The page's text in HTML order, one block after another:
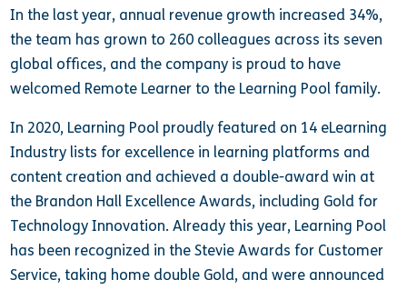
In the last year, annual revenue growth increased 34%,
the team has grown to 260 colleagues across its seven
global offices, and the company is proud to have
welcomed Remote Learner to the Learning Pool family.
In 2020, Learning Pool proudly featured on 14 eLearning
Industry lists for excellence in learning platforms and
content creation and achieved a double-award win at
the Brandon Hall Excellence Awards, including Gold for
Technology Innovation. Already this year, Learning Pool
has been recognized in the Stevie Awards for Customer
Service, taking home double Gold, and were announced